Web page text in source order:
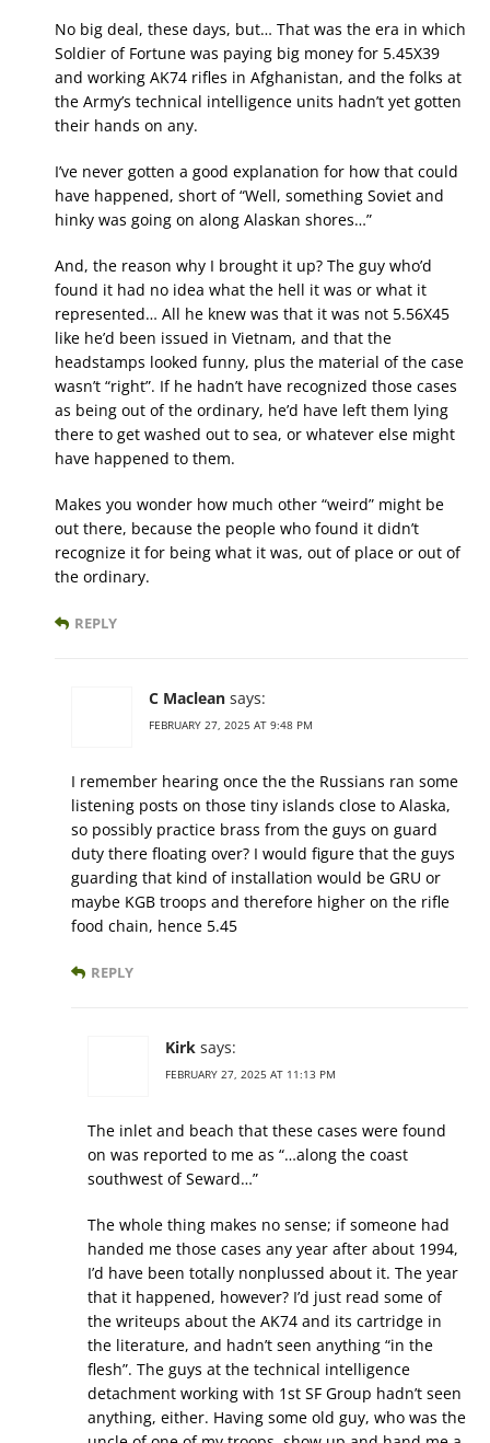
No big deal, these days, but… That was the era in which
Soldier of Fortune was paying big money for 5.45X39
and working AK74 rifles in Afghanistan, and the folks at
the Army’s technical intelligence units hadn’t yet gotten
their hands on any.
I’ve never gotten a good explanation for how that could
have happened, short of “Well, something Soviet and
hinky was going on along Alaskan shores…”
And, the reason why I brought it up? The guy who’d
found it had no idea what the hell it was or what it
represented… All he knew was that it was not 5.56X45
like he’d been issued in Vietnam, and that the
headstamps looked funny, plus the material of the case
wasn’t “right”. If he hadn’t have recognized those cases
as being out of the ordinary, he’d have left them lying
there to get washed out to sea, or whatever else might
have happened to them.
Makes you wonder how much other “weird” might be
out there, because the people who found it didn’t
recognize it for being what it was, out of place or out of
the ordinary.
REPLY
C Maclean says:
FEBRUARY 27, 2025 AT 9:48 PM
I remember hearing once the the Russians ran some
listening posts on those tiny islands close to Alaska,
so possibly practice brass from the guys on guard
duty there floating over? I would figure that the guys
guarding that kind of installation would be GRU or
maybe KGB troops and therefore higher on the rifle
food chain, hence 5.45
REPLY
Kirk says:
FEBRUARY 27, 2025 AT 11:13 PM
The inlet and beach that these cases were found
on was reported to me as “…along the coast
southwest of Seward…”
The whole thing makes no sense; if someone had
handed me those cases any year after about 1994,
I’d have been totally nonplussed about it. The year
that it happened, however? I’d just read some of
the writeups about the AK74 and its cartridge in
the literature, and hadn’t seen anything “in the
flesh”. The guys at the technical intelligence
detachment working with 1st SF Group hadn’t seen
anything, either. Having some old guy, who was the